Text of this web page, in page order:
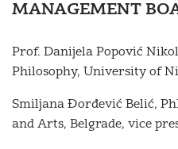
MANAGEMENT
Prof. Danijela Popović
Philosophy, University of
Smiljana Đorđević Belić,
and Arts, Belgrade, vice